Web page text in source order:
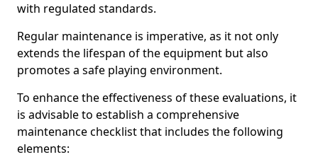
with regulated standards.
Regular maintenance is imperative, as it not only
extends the lifespan of the equipment but also
promotes a safe playing environment.
To enhance the effectiveness of these evaluations, it
is advisable to establish a comprehensive
maintenance checklist that includes the following
elements: